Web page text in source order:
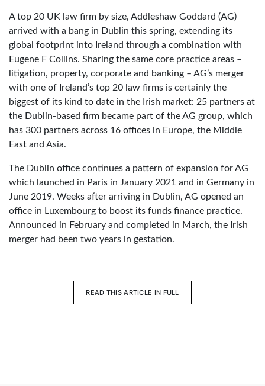
A top 20 UK law firm by size, Addleshaw Goddard (AG)
arrived with a bang in Dublin this spring, extending its
global footprint into Ireland through a combination with
Eugene F Collins. Sharing the same core practice areas –
litigation, property, corporate and banking – AG’s merger
with one of Ireland’s top 20 law firms is certainly the
biggest of its kind to date in the Irish market: 25 partners at
the Dublin-based firm became part of the AG group, which
has 300 partners across 16 offices in Europe, the Middle
East and Asia.
The Dublin office continues a pattern of expansion for AG
which launched in Paris in January 2021 and in Germany in
June 2019. Weeks after arriving in Dublin, AG opened an
office in Luxembourg to boost its funds finance practice.
Announced in February and completed in March, the Irish
merger had been two years in gestation.
READ THIS ARTICLE IN FULL